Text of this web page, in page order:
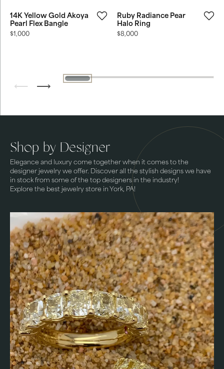
14K Yellow Gold Akoya
Pearl Flex Bangle
Price:
$1,000
Ruby Radiance Pear
Halo Ring
Price:
$8,000
Shop by Designer
Elegance and luxury come together when it comes to the
designer jewelry we offer. Discover all the stylish designs we have
in stock from some of the top designers in the industry!
Explore the best jewelry store in York, PA!